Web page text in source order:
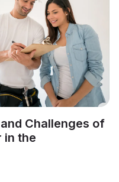
Challenges of
in the